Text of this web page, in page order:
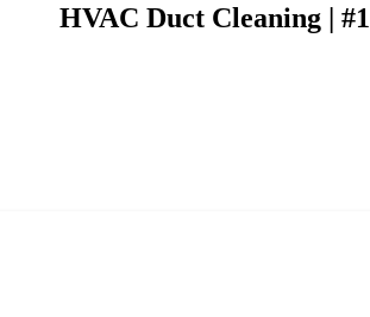
HVAC Duct Cleaning |